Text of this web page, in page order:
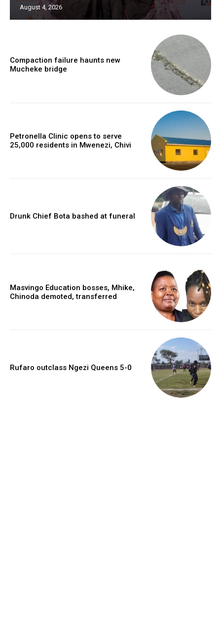
August 4, 2026
Compaction failure haunts new
Mucheke bridge
Petronella Clinic opens to serve
25,000 residents in Mwenezi, Chivi
Drunk Chief Bota bashed at funeral
Masvingo Education bosses, Mhike,
Chinoda demoted, transferred
Rufaro outclass Ngezi Queens 5-0